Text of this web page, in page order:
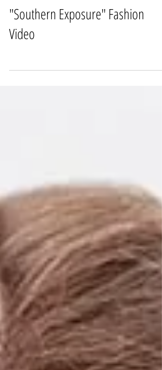
"Southern Exposure" Fashion
Video